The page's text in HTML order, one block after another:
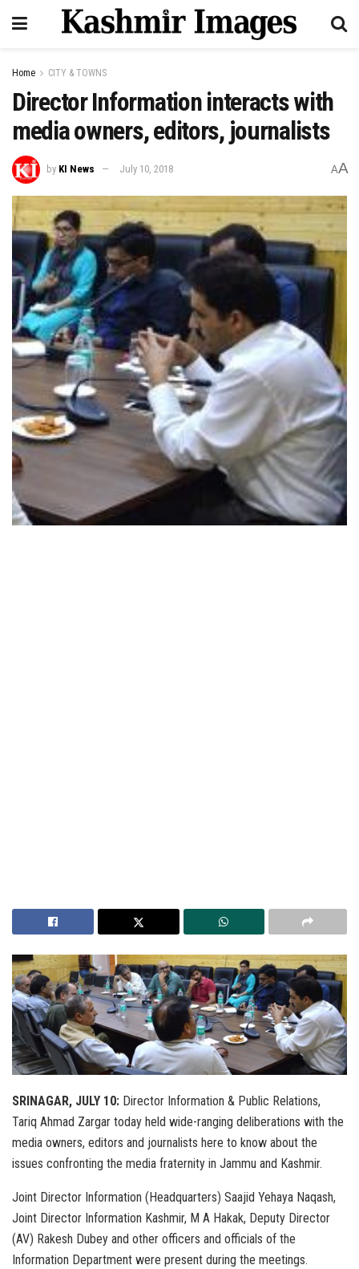
Home CITY & TOWNS
Director Information interacts with
media owners, editors, journalists
by KI News July 10, 2018 AA
SRINAGAR, JULY 10: Director Information & Public Relations,
Tariq Ahmad Zargar today held wide-ranging deliberations with the
media owners, editors and journalists here to know about the
issues confronting the media fraternity in Jammu and Kashmir.
Joint Director Information (Headquarters) Saajid Yehaya Naqash,
Joint Director Information Kashmir, M A Hakak, Deputy Director
(AV) Rakesh Dubey and other officers and officials of the
Information Department were present during the meetings.